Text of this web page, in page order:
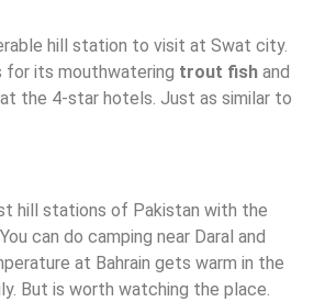
hill station to visit at Swat city.
for its mouthwatering trout fish and
the 4-star hotels. Just as similar to
hill stations of Pakistan with the
can do camping near Daral and
at Bahrain gets warm in the
But is worth watching the place.